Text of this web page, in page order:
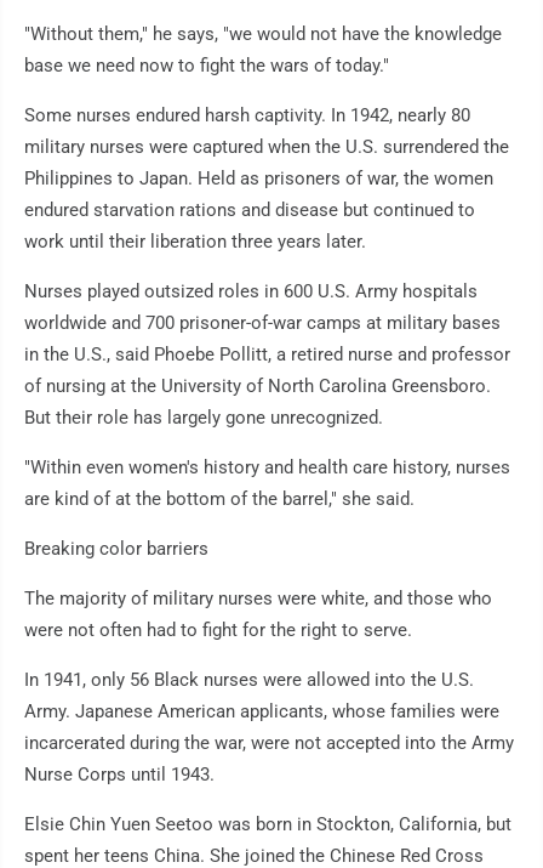
"Without them," he says, "we would not have the knowledge
base we need now to fight the wars of today."
Some nurses endured harsh captivity. In 1942, nearly 80
military nurses were captured when the U.S. surrendered the
Philippines to Japan. Held as prisoners of war, the women
endured starvation rations and disease but continued to
work until their liberation three years later.
Nurses played outsized roles in 600 U.S. Army hospitals
worldwide and 700 prisoner-of-war camps at military bases
in the U.S., said Phoebe Pollitt, a retired nurse and professor
of nursing at the University of North Carolina Greensboro.
But their role has largely gone unrecognized.
"Within even women's history and health care history, nurses
are kind of at the bottom of the barrel," she said.
Breaking color barriers
The majority of military nurses were white, and those who
were not often had to fight for the right to serve.
In 1941, only 56 Black nurses were allowed into the U.S.
Army. Japanese American applicants, whose families were
incarcerated during the war, were not accepted into the Army
Nurse Corps until 1943.
Elsie Chin Yuen Seetoo was born in Stockton, California, but
spent her teens China. She joined the Chinese Red Cross